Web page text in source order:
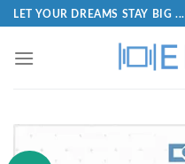
LET YOUR DREAMS STAY BIG ...